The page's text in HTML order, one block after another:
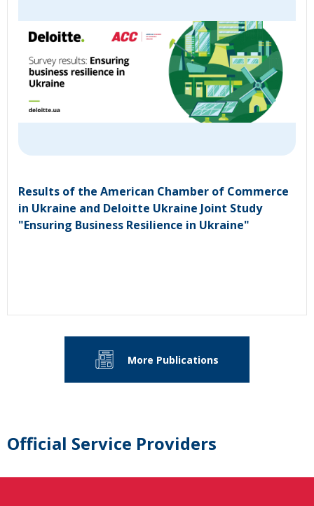
Results of the American Chamber of Commerce
in Ukraine and Deloitte Ukraine Joint Study
"Ensuring Business Resilience in Ukraine"
More Publications
Official Service Providers